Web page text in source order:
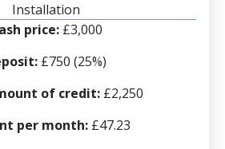
Installation
price:£3,000
£750 (25%)
of credit: £2,250
per month:£47.23